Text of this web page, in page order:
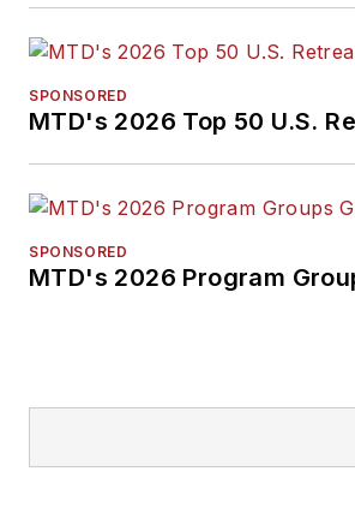
SPONSORED
MTD's 2026 Top 50 U.S.
SPONSORED
MTD's 2026 Program